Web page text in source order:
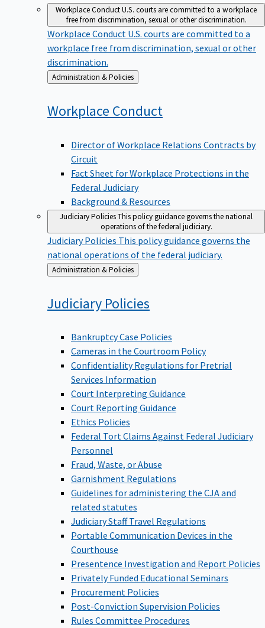
Workplace ConductU.S. courts are committed to a workplace
free from discrimination, sexual or other discrimination.
Workplace Conduct U.S. courts are committed to a
workplace free from discrimination, sexual or other
discrimination.
Back
to
Administration & Policies
Workplace Conduct
Director of Workplace Relations Contracts by
Circuit
Fact Sheet for Workplace Protections in the
Federal Judiciary
Background & Resources
Judiciary PoliciesThis policy guidance governs the national
operations of the federal judiciary.
Judiciary Policies This policy guidance governs the
national operations of the federal judiciary.
Back
to
Administration & Policies
Judiciary Policies
Bankruptcy Case Policies
Cameras in the Courtroom Policy
Confidentiality Regulations for Pretrial
Services Information
Court Interpreting Guidance
Court Reporting Guidance
Ethics Policies
Federal Tort Claims Against Federal Judiciary
Personnel
Fraud, Waste, or Abuse
Garnishment Regulations
Guidelines for administering the CJA and
related statutes
Judiciary Staff Travel Regulations
Portable Communication Devices in the
Courthouse
Presentence Investigation and Report Policies
Privately Funded Educational Seminars
Procurement Policies
Post-Conviction Supervision Policies
Rules Committee Procedures